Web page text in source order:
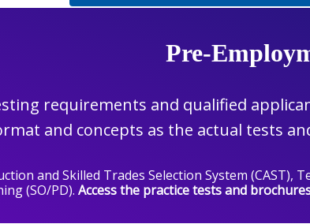
Pre-
requirements and qualified
and concepts as the actual tests
and Skilled Trades Selection System (CAST),
(SO/PD). Access the practice tests and